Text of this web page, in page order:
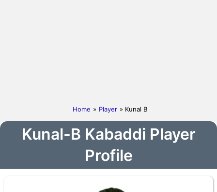
Home » Player » Kunal B
Kunal-B Kabaddi Player
Profile